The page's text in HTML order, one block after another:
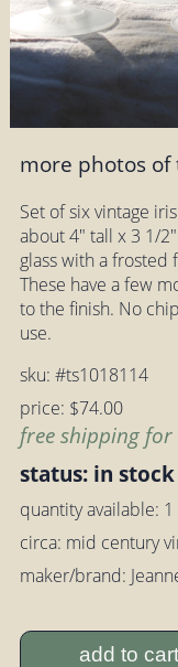
more photos
Set of six vintage
about 4" tall x 3 1/
glass with a frosted
These have a few
to the finish. No
use.
sku: #ts1018114
price: $74.00
free shipping
status: in stock
quantity available: 1
circa: mid century
maker/brand:
add to cart